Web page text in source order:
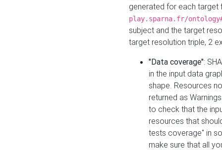
generated for each target
play.sparna.fr/
subject and the target
target resolution triple, 2
"Data coverage":
in the input data
shape. Resources
returned as
to check that the
resources that
tests coverage" in
make sure that all